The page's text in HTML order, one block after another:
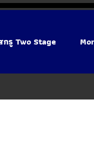
กรู Two Stage